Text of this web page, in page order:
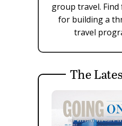
group travel.
for building a
travel
The